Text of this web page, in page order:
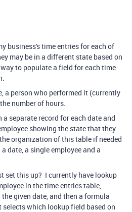
business's time entries for each of
may be in a different state based on
to populate a field for each time
a person who performed it (currently
number of hours.
separate record for each date and
showing the state that they
organization of this table if needed
date, a single employee and a
set this up? I currently have lookup
in the time entries table,
given date, and then a formula
which lookup field based on